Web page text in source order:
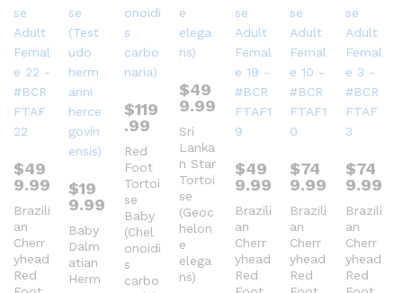
$49
9.99
Brazili
an
Cherr
yhead
Red
$19
9.99
Baby
Dalm
atian
Herm
$119
.99
Red
Foot
Tortoi
se
Baby
(Chel
onoidi
s
carbo
$49
9.99
Sri
Lanka
n Star
Tortoi
se
(Geoc
helon
e
elega
ns)
$49
9.99
Brazili
an
Cherr
yhead
Red
$74
9.99
Brazili
an
Cherr
yhead
Red
$74
9.99
Brazili
an
Cherr
yhead
Red